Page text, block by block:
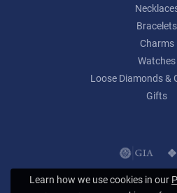
Bracelets
Charms
Watches
Loose Diamonds &
Gifts
Learn how we use cookies in our